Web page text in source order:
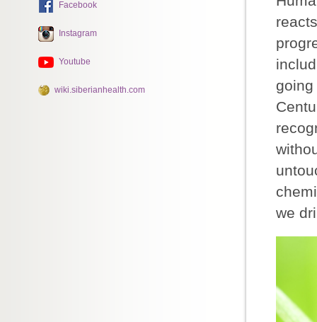
we
Facebook
Instagram
Youtube
wiki.siberianhealth.com